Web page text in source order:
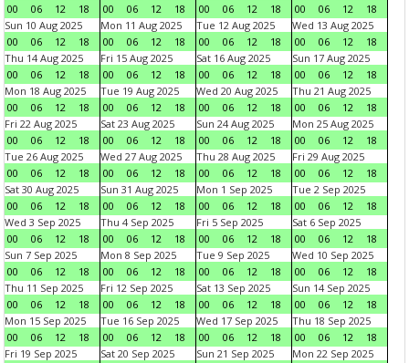
00
06 12 18
00
06 12 18
00
06 12 18
00
06 12
18
Sun 10 Aug 2025
00
06 12 18
Mon 11 Aug 2025
00
06 12 18
Tue 12 Aug 2025
00
06 12 18
Wed 13 Aug 2025
00
06 12
18
Thu 14 Aug 2025
00
06 12 18
Fri 15 Aug 2025
00
06 12 18
Sat 16 Aug 2025
00
06 12 18
Sun 17 Aug 2025
00
06 12
18
Mon 18 Aug 2025
00
06 12 18
Tue 19 Aug 2025
00
06 12 18
Wed 20 Aug 2025
00
06 12 18
Thu 21 Aug 2025
00
06 12
18
Fri 22 Aug 2025
00
06 12 18
Sat 23 Aug 2025
00
06 12 18
Sun 24 Aug 2025
00
06 12 18
Mon 25 Aug 2025
00
06 12
18
Tue 26 Aug 2025
00
06 12 18
Wed 27 Aug 2025
00
06 12 18
Thu 28 Aug 2025
00
06 12 18
Fri 29 Aug 2025
00
06 12
18
Sat 30 Aug 2025
00
06 12 18
Sun 31 Aug 2025
00
06 12 18
Mon 1 Sep 2025
00
06 12 18
Tue 2 Sep 2025
00
06 12
18
Wed 3 Sep 2025
00
06 12 18
Thu 4 Sep 2025
00
06 12 18
Fri 5 Sep 2025
00
06 12 18
Sat 6 Sep 2025
00
06 12
18
Sun 7 Sep 2025
00
06 12 18
Mon 8 Sep 2025
00
06 12 18
Tue 9 Sep 2025
00
06 12 18
Wed 10 Sep 2025
00
06 12
18
Thu 11 Sep 2025
00
06 12 18
Fri 12 Sep 2025
00
06 12 18
Sat 13 Sep 2025
00
06 12 18
Sun 14 Sep 2025
00
06 12
18
Mon 15 Sep 2025
00
06 12 18
Tue 16 Sep 2025
00
06 12 18
Wed 17 Sep 2025
00
06 12 18
Thu 18 Sep 2025
00
06 12
18
Fri 19 Sep 2025
Sat 20 Sep 2025
Sun 21 Sep 2025
Mon 22 Sep 2025